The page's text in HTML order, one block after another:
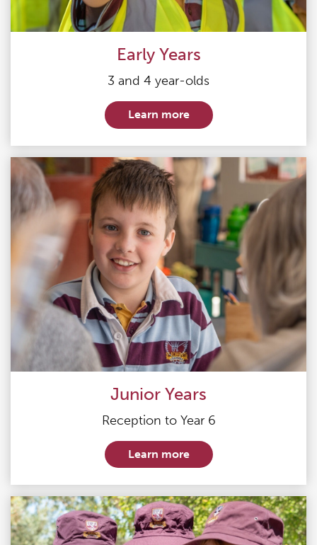
Early Years
3 and 4 year-olds
Learn more
Junior Years
Reception to Year 6
Learn more